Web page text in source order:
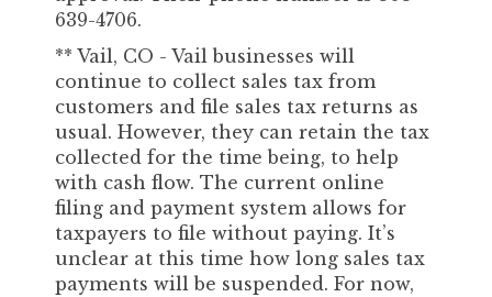
639-4706.
** Vail, CO - Vail businesses will
continue to collect sales tax from
customers and file sales tax returns as
usual. However, they can retain the tax
collected for the time being, to help
with cash flow. The current online
filing and payment system allows for
taxpayers to file without paying. It’s
unclear at this time how long sales tax
payments will be suspended. For now,